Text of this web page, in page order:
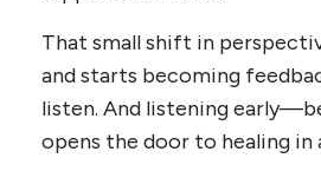
That small shift in
and starts becoming
listen. And listening
opens the door to healing in